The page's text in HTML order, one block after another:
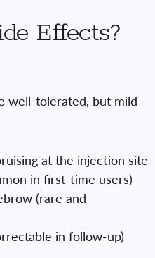
Effects?
well-tolerated, but mild
at the injection site
in first-time users)
(rare and
in follow-up)